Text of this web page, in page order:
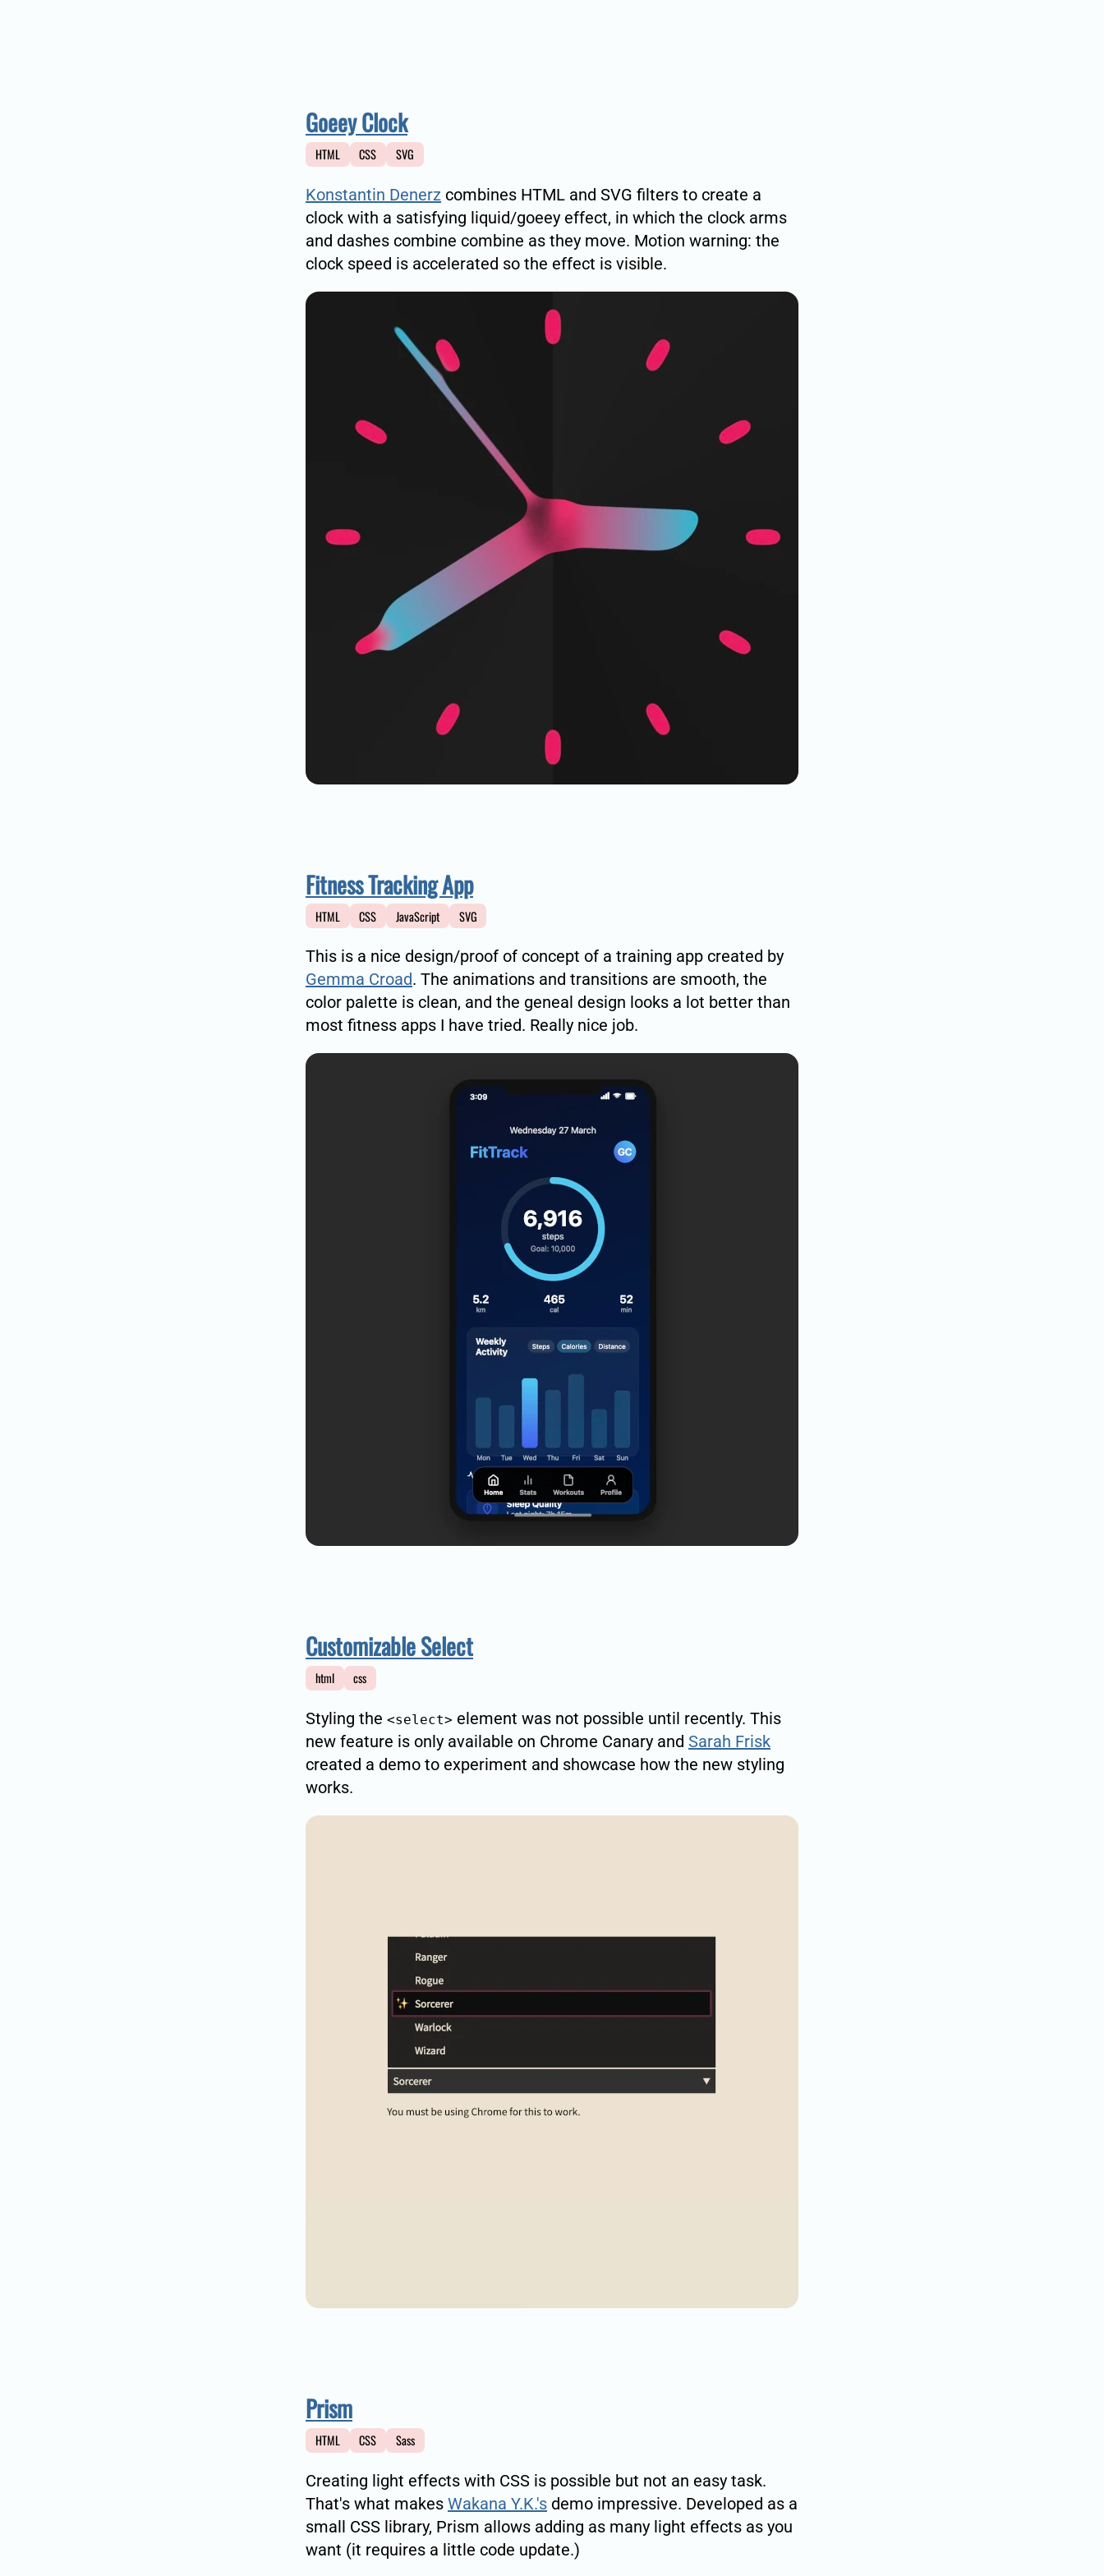
Goeey Clock
HTML CSS SVG
Konstantin Denerz combines HTML and SVG filters to create a
clock with a satisfying liquid/goeey effect, in which the clock arms
and dashes combine combine as they move. Motion warning: the
clock speed is accelerated so the effect is visible.
Fitness Tracking App
HTML CSS JavaScript SVG
This is a nice design/proof of concept of a training app created by
Gemma Croad. The animations and transitions are smooth, the
color palette is clean, and the geneal design looks a lot better than
most fitness apps I have tried. Really nice job.
Customizable Select
html css
Styling the <select> element was not possible until recently. This
new feature is only available on Chrome Canary and Sarah Frisk
created a demo to experiment and showcase how the new styling
works.
Prism
HTML CSS Sass
Creating light effects with CSS is possible but not an easy task.
That's what makes Wakana Y.K.'s demo impressive. Developed as a
small CSS library, Prism allows adding as many light effects as you
want (it requires a little code update.)